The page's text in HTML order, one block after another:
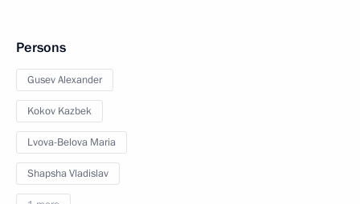
Persons
Gusev Alexander
Kokov Kazbek
Lvova-Belova Maria
Shapsha Vladislav